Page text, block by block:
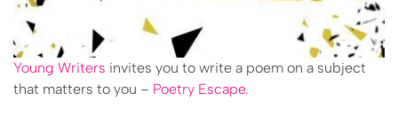
Young Writers invites you to write a poem on a subject
that matters to you – Poetry Escape.